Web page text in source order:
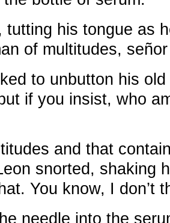
tutting his tongue as
of multitudes,
to unbutton his
if you insist, who
and that
snorted, shaking
You know, I don’t
needle into the